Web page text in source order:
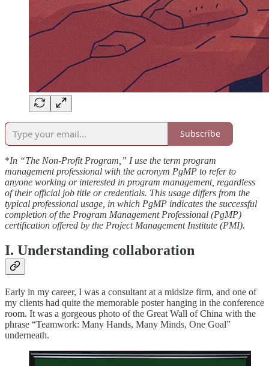
Subscribe
*‌In “The Non-Profit Program,” I use the term program
management professional with the acronym PgMP to refer to
anyone working or interested in program management, regardless
of their official job title or credentials. This usage differs from the
typical professional usage, in which PgMP indicates the successful
completion of the Program Management Professional (PgMP)
certification offered by the Project Management Institute (PMI).
I. Understanding collaboration
Early in my career, I was a consultant at a midsize firm, and one of
my clients had quite the memorable poster hanging in the conference
room. It was a gorgeous photo of the Great Wall of China with the
phrase “Teamwork: Many Hands, Many Minds, One Goal”
underneath.